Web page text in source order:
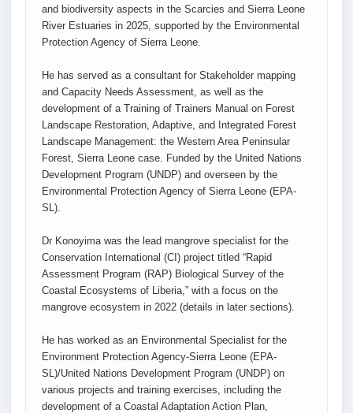
and biodiversity aspects in the Scarcies and Sierra Leone
River Estuaries in 2025, supported by the Environmental
Protection Agency of Sierra Leone.
He has served as a consultant for Stakeholder mapping
and Capacity Needs Assessment, as well as the
development of a Training of Trainers Manual on Forest
Landscape Restoration, Adaptive, and Integrated Forest
Landscape Management: the Western Area Peninsular
Forest, Sierra Leone case. Funded by the United Nations
Development Program (UNDP) and overseen by the
Environmental Protection Agency of Sierra Leone (EPA-
SL).
Dr Konoyima was the lead mangrove specialist for the
Conservation International (CI) project titled “Rapid
Assessment Program (RAP) Biological Survey of the
Coastal Ecosystems of Liberia,” with a focus on the
mangrove ecosystem in 2022 (details in later sections).
He has worked as an Environmental Specialist for the
Environment Protection Agency-Sierra Leone (EPA-
SL)/United Nations Development Program (UNDP) on
various projects and training exercises, including the
development of a Coastal Adaptation Action Plan,